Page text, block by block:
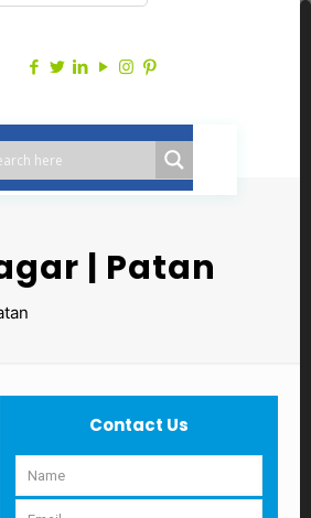
| Patan
Contact Us